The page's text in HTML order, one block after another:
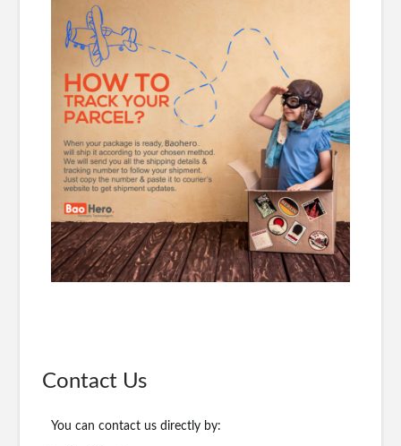
Contact Us
You can contact us directly by: